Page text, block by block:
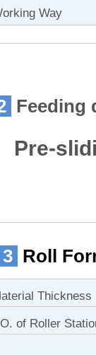
Way
Feeding
Pre-
3 Roll
Thickness
of Roller